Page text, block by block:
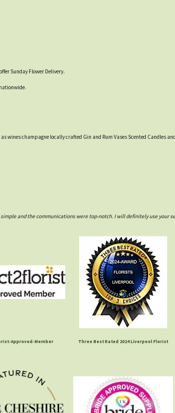
Sunday Flower Delivery.
wines champagne locally crafted Gin and Rum Vases Scented Candles
and the communications were top-notch. I will definitely use your
Approved-Member Three Best Rated 2024 Liverpool Florist